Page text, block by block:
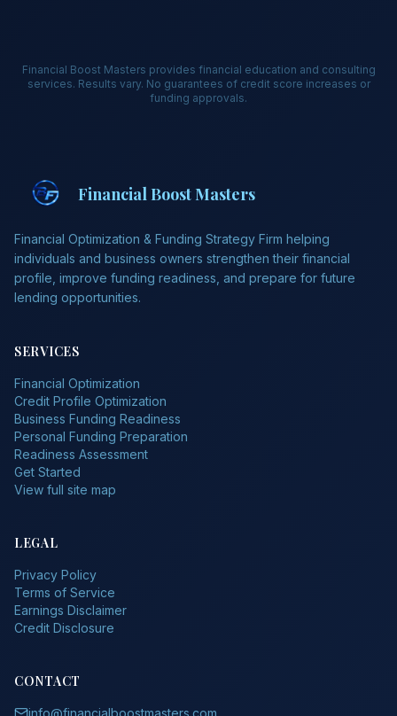
Financial Boost Masters provides financial education and consulting
services. Results vary. No guarantees of credit score increases or
funding approvals.
Financial Boost Masters
Financial Optimization & Funding Strategy Firm helping
individuals and business owners strengthen their financial
profile, improve funding readiness, and prepare for future
lending opportunities.
SERVICES
Financial Optimization
Credit Profile Optimization
Business Funding Readiness
Personal Funding Preparation
Readiness Assessment
Get Started
View full site map
LEGAL
Privacy Policy
Terms of Service
Earnings Disclaimer
Credit Disclosure
CONTACT
info@financialboostmasters.com